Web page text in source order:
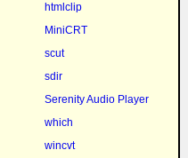
htmlclip
MiniCRT
scut
sdir
Serenity Audio Player
which
wincvt